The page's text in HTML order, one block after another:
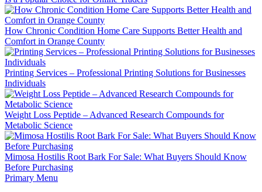
How Chronic Condition Home Care Supports Better Health and
Comfort in Orange County
Printing Services – Professional Printing Solutions for Businesses
Individuals
Weight Loss Peptide – Advanced Research Compounds for
Metabolic Science
Mimosa Hostilis Root Bark For Sale: What Buyers Should Know
Before Purchasing
Primary Menu